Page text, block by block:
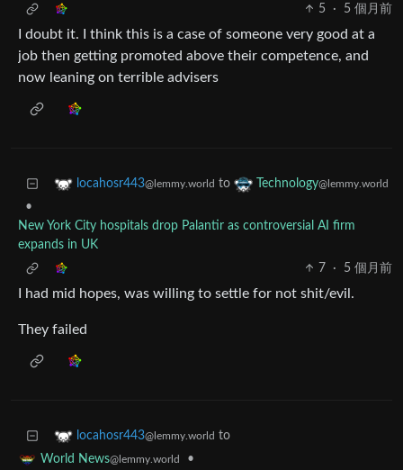
5
· 5 個月前
I doubt it. I think this is a case of someone very good at a
job then getting promoted above their competence, and
now leaning on terrible advisers
locahosr443@lemmy.world to Technology@lemmy.world
•
New York City hospitals drop Palantir as controversial AI firm
expands in UK
7
· 5 個月前
I had mid hopes, was willing to settle for not shit/evil.
They failed
locahosr443@lemmy.world to
World News@lemmy.world •